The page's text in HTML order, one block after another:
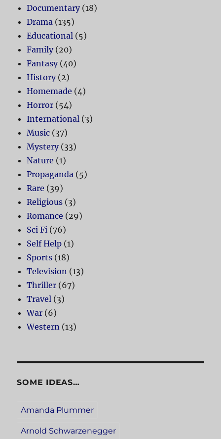
Documentary(18)
Drama (135)
Educational (5)
Family(20)
Fantasy(40)
History(2)
Homemade (4)
Horror (54)
International (3)
Music (37)
Mystery(33)
Nature (1)
Propaganda (5)
Rare (39)
Religious (3)
Romance (29)
Sci Fi (76)
Self Help (1)
Sports (18)
Television (13)
Thriller (67)
Travel (3)
War (6)
Western (13)
SOME IDEAS…
Amanda Plummer
Arnold Schwarzenegger